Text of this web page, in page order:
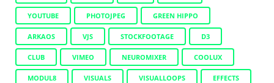
YOUTUBE PHOTOJPEG GREEN HIPPO
ARKAOS VJS STOCKFOOTAGE D3
CLUB VIMEO NEUROMIXER COOLUX
MODUL8 VISUALS VISUALLOOPS EFFECTS